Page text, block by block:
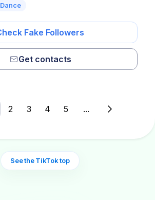
Dance
Fake Followers
Get contacts
2 3 4 5 ...
See the TikTok top